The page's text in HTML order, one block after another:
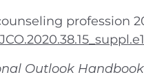
profession
Outlook Handbook